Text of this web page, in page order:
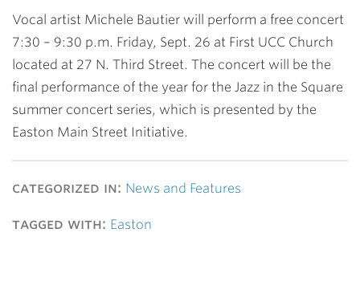
Vocal artist Michele Bautier will perform a free concert
7:30 – 9:30 p.m. Friday, Sept. 26 at First UCC Church
located at 27 N. Third Street. The concert will be the
final performance of the year for the Jazz in the Square
summer concert series, which is presented by the
Easton Main Street Initiative.
categorized in: News and Features
tagged with: Easton